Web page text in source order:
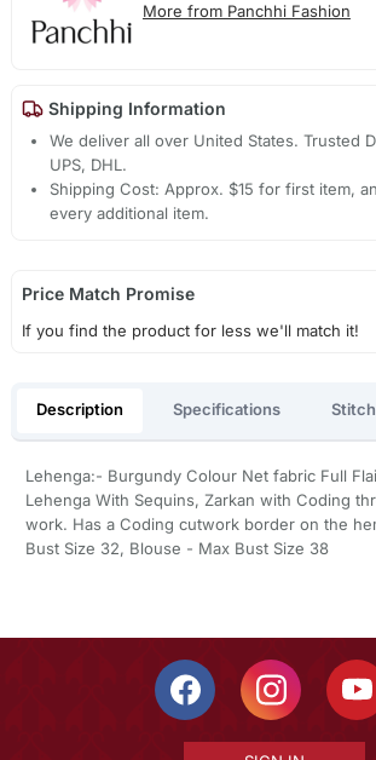
More from Panchhi Fashion
Shipping Information
We deliver all over United States. Trusted
UPS, DHL.
Shipping Cost: Approx. $15 for first item,
every additional item.
Price Match Promise
If you find the product for less we'll match it!
Description Specifications
Lehenga:- Burgundy Colour Net fabric Full
Lehenga With Sequins, Zarkan with Coding
work. Has a Coding cutwork border on the
Bust Size 32, Blouse - Max Bust Size 38